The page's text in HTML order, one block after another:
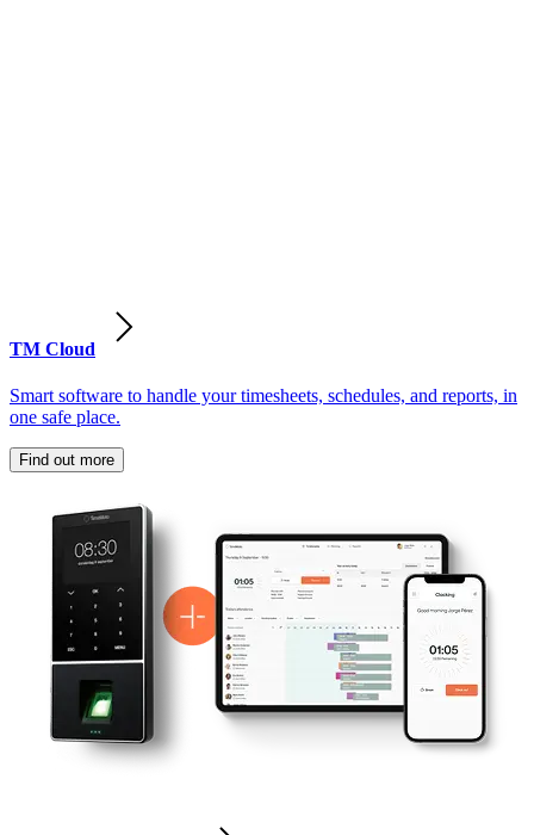
TM Cloud
Smart software to handle your timesheets, schedules, and reports, in
one safe place.
Find out more